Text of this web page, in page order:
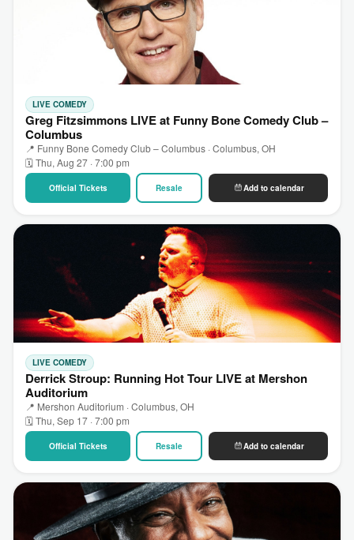
LIVE COMEDY
Greg Fitzsimmons LIVE at Funny Bone Comedy Club –
Columbus
📍 Funny Bone Comedy Club – Columbus · Columbus, OH
🗓 Thu, Aug 27 · 7:00 pm
Official Tickets Resale Add to calendar
LIVE COMEDY
Derrick Stroup: Running Hot Tour LIVE at Mershon
Auditorium
📍 Mershon Auditorium · Columbus, OH
🗓 Thu, Sep 17 · 7:00 pm
Official Tickets Resale Add to calendar